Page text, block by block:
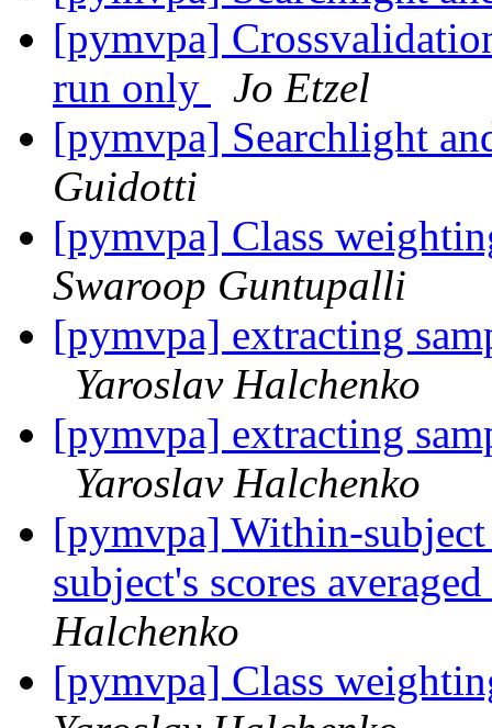
[pymvpa]
run only
Jo Etzel
[pymvpa] Searchlight
Guidotti
[pymvpa] Class
Swaroop Guntupalli
[pymvpa] extracting
Yaroslav Halchenko
[pymvpa] extracting
Yaroslav Halchenko
[pymvpa] Within-
subject's scores
Halchenko
[pymvpa] Class